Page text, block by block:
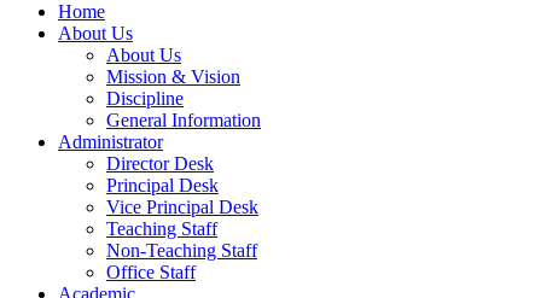
Home
About Us
About Us
Mission & Vision
Discipline
General Information
Administrator
Director Desk
Principal Desk
Vice Principal Desk
Teaching Staff
Non-Teaching Staff
Office Staff
Academic